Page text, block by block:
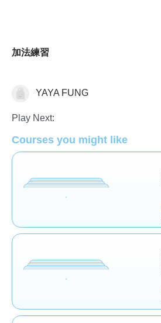
加法練習
Math YAYA FUNG
Play Next:
Courses you might like